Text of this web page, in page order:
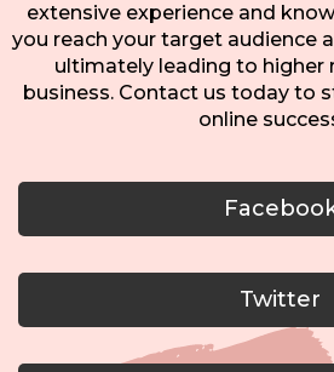
extensive experience and
you reach your target audience
ultimately leading to higher
business. Contact us today to
online
Twitter